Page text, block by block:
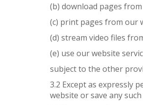
(b) download pages
(c) print pages from our
(d) stream video files
(e) use our website
subject to the other
3.2 Except as expressly
website or save any